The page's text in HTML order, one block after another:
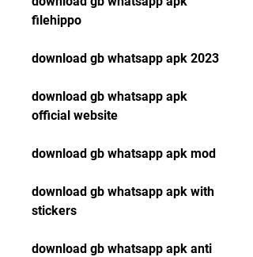
filehippo
download gb whatsapp apk 2023
download gb whatsapp apk
official website
download gb whatsapp apk mod
download gb whatsapp apk with
stickers
download gb whatsapp apk anti